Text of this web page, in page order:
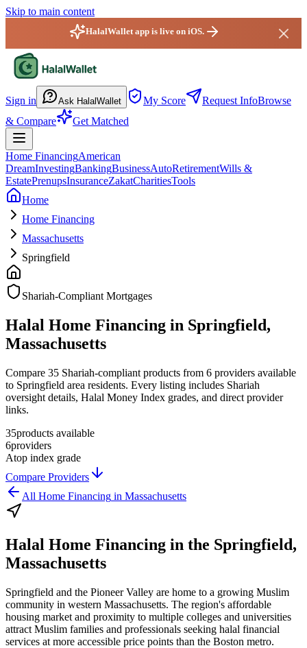
Skip to main content
HalalWallet app is live on iOS.
Sign in Ask HalalWallet My Score Request InfoBrowse
& Compare
Get Matched
Home FinancingAmerican
DreamInvestingBankingBusinessAutoRetirementWills &
EstatePrenupsInsuranceZakatCharitiesTools
Home
Home Financing
Massachusetts
Springfield
Shariah-Compliant Mortgages
Halal Home Financing in Springfield,
Massachusetts
Compare 35 Shariah-compliant products from 6 providers available
to Springfield area residents. Every listing includes Shariah
oversight details, Halal Money Index grades, and direct provider
links.
35products available
6providers
Atop index grade
Compare Providers
All Home Financing in Massachusetts
Halal Home Financing in the Springfield,
Massachusetts
Springfield and the Pioneer Valley are home to a growing Muslim
community in western Massachusetts. The region's affordable
housing market and proximity to multiple colleges and universities
attract Muslim families and professionals seeking halal financial
services at more accessible price points than the Boston metro.